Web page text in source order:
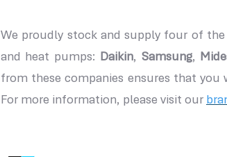
We proudly stock and supply four of
and heat pumps: Daikin, Samsung,
from these companies ensures that you
For more information, please visit our